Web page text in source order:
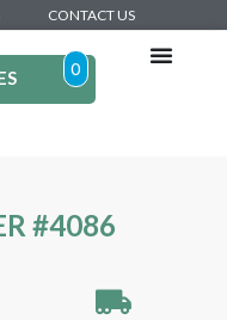
CONTACT US
0
#4086